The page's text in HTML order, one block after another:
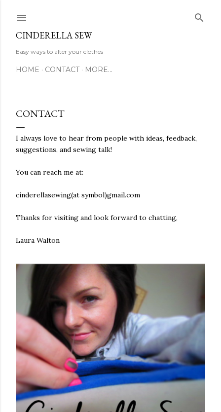
CINDERELLA SEW
Easy ways to alter your clothes
HOME CONTACT MORE…
CONTACT
I always love to hear from people with ideas, feedback,
suggestions, and sewing talk!
You can reach me at:
cinderellasewing(at symbol)gmail.com
Thanks for visiting and look forward to chatting,
Laura Walton